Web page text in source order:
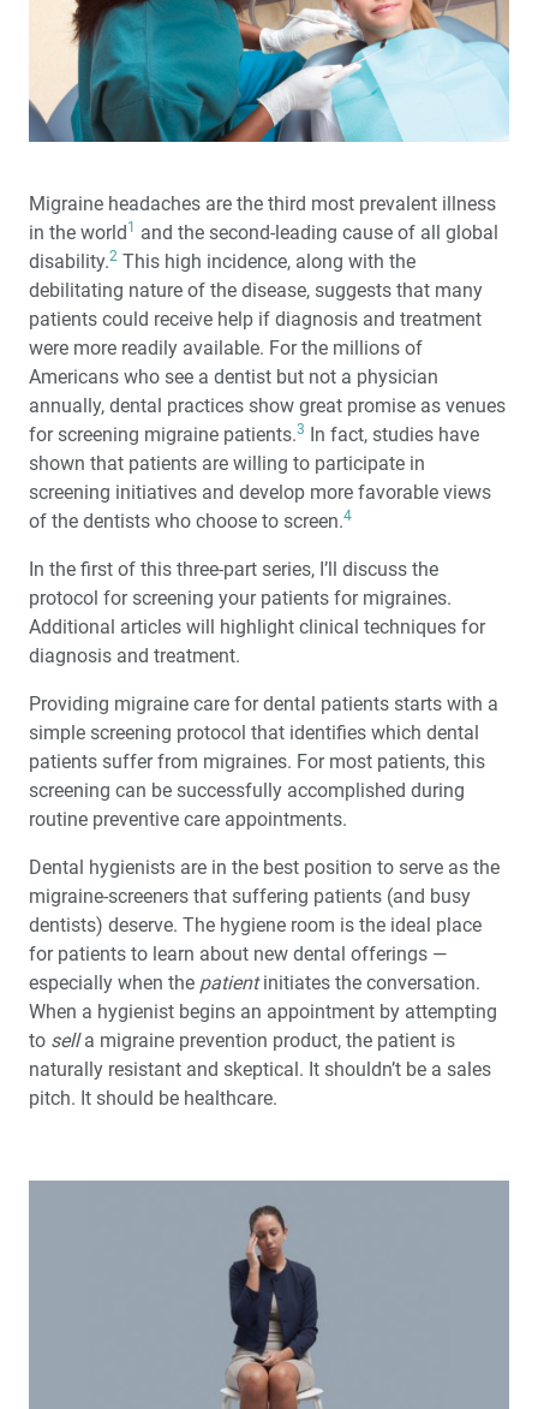
Socket Grafting: When to Graft and What to Use (1 CEU)
Zirconia Update 2023: What You Need to Know
Outcome
Glidewell Symposium: Highlights from Inside the
Esthetics and IOX Events
Glidewell to Host Clinically Focused Symposia in 2023
Solving a Difficult Esthetic Challenge with BruxZir ®
Esthetic NOW
Creating a More Professional Smile
A Great First Impression: A fastscan.io
Scanning
Ergonomics: Your Guide to a Pain-Free Workplace (1
CEU)
Choosing the Right Retainer for Your Patient
Migraine Prevention in the Dental Practice: Part I –
Screening
Migraine headaches are the third most prevalent illness
in the world1
and the second-leading cause of all global
disability.2 This high incidence, along with the
debilitating nature of the disease, suggests that many
patients could receive help if diagnosis and treatment
were more readily available. For the millions of
Americans who see a dentist but not a physician
annually, dental practices show great promise as venues
for screening migraine patients.3 In fact, studies have
shown that patients are willing to participate in
screening initiatives and develop more favorable views
of the dentists who choose to screen.4
In the first of this three-part series, I’ll discuss the
protocol for screening your patients for migraines.
Additional articles will highlight clinical techniques for
diagnosis and treatment.
Providing migraine care for dental patients starts with a
simple screening protocol that identifies which dental
patients suffer from migraines. For most patients, this
screening can be successfully accomplished during
routine preventive care appointments.
Dental hygienists are in the best position to serve as the
migraine-screeners that suffering patients (and busy
dentists) deserve. The hygiene room is the ideal place
for patients to learn about new dental offerings —
especially when the patientinitiates the conversation.
When a hygienist begins an appointment by attempting
to sella migraine prevention product, the patient is
naturally resistant and skeptical. It shouldn’t be a sales
pitch. It should be healthcare.